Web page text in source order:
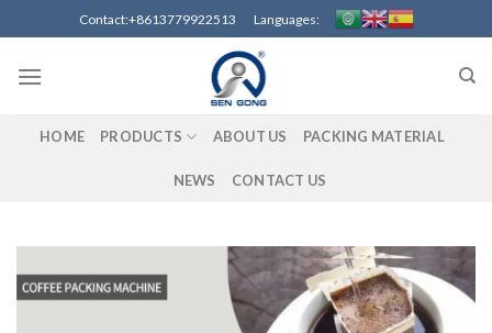
to
content
Contact:+8613779922513 Languages:
HOME PRODUCTS ABOUT US PACKING MATERIAL
NEWS CONTACT US